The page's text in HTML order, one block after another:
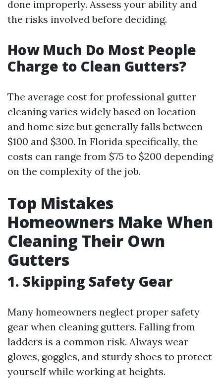
done improperly. Assess your ability and
the risks involved before deciding.
How Much Do Most People
Charge to Clean Gutters?
The average cost for professional gutter
cleaning varies widely based on location
and home size but generally falls between
$100 and $300. In Florida specifically, the
costs can range from $75 to $200 depending
on the complexity of the job.
Top Mistakes
Homeowners Make When
Cleaning Their Own
Gutters
1. Skipping Safety Gear
Many homeowners neglect proper safety
gear when cleaning gutters. Falling from
ladders is a common risk. Always wear
gloves, goggles, and sturdy shoes to protect
yourself while working at heights.